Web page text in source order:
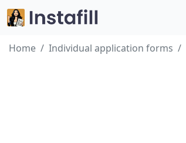
Home Individual application forms